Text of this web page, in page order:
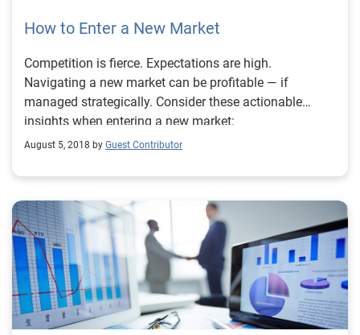
How to Enter a New Market
Competition is fierce. Expectations are high.
Navigating a new market can be profitable — if
managed strategically. Consider these actionable
insights when entering a new market:
August 5, 2018 by Guest Contributor